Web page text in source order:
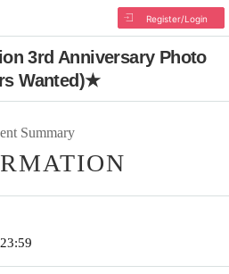
Register/Login
3rd Anniversary Photo
Wanted)★
Summary
23:59